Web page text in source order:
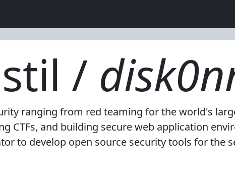
/
ranging from red teaming for the world's
CTFs, and building secure web application
to develop open source security tools for the